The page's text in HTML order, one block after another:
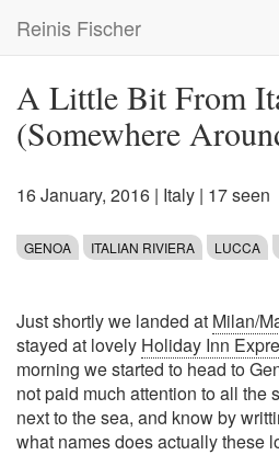
main
Reinis Fischer
A Little Bit From
(Somewhere
16 January, 2016 | Italy | 17 seen
GENOA ITALIAN RIVIERA LUCCA
Just shortly we landed at Milan/
stayed at lovely Holiday Inn
morning we started to head to
not paid much attention to all the
next to the sea, and know by
what names does actually these